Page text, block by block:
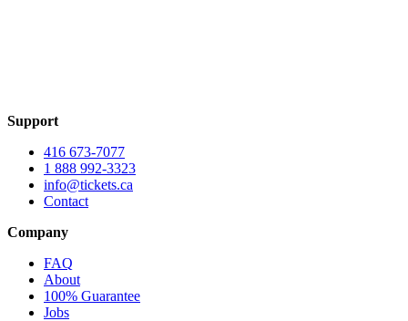
Support
416 673-7077
1 888 992-3323
info@tickets.ca
Contact
Company
FAQ
About
100% Guarantee
Jobs